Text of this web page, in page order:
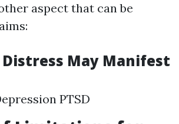
aspect that can be
May Manifest
PTSD